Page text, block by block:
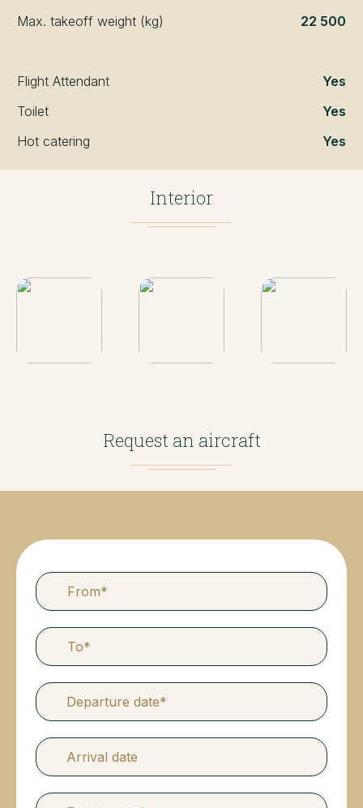
Max. takeoff weight (kg)
22 500
Flight Attendant
Yes
Toilet
Yes
Hot catering
Yes
Interior
Request an aircraft
Departure date*
Arrival date